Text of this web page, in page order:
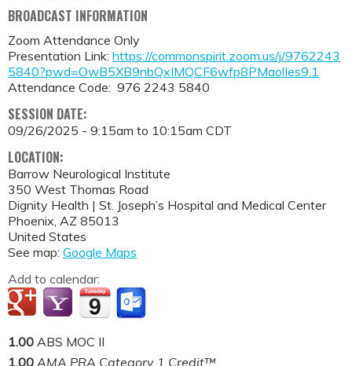
BROADCAST INFORMATION
Zoom Attendance Only
Presentation Link: https://commonspirit.zoom.us/j/9762243
5840?pwd=OwB5XB9nbQxIMQCF6wfp8PMaolIes9.1
Attendance Code: 976 2243 5840
SESSION DATE:
09/26/2025 - 9:15am to 10:15am CDT
LOCATION:
Barrow Neurological Institute
350 West Thomas Road
Dignity Health | St. Joseph’s Hospital and Medical Center
Phoenix, AZ 85013
United States
See map: Google Maps
Add to calendar:
1.00 ABS MOC II
1.00 AMA PRA Category 1 Credit™